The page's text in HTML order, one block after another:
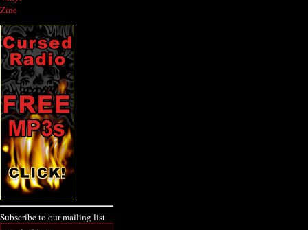
Zine
Subscribe to our mailing list